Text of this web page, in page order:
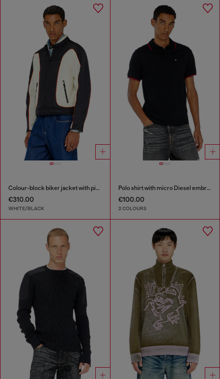
Colour-block biker jacket with piping
€310.00
WHITE/BLACK
Polo shirt with micro Diesel embroidery
€100.00
2 COLOURS